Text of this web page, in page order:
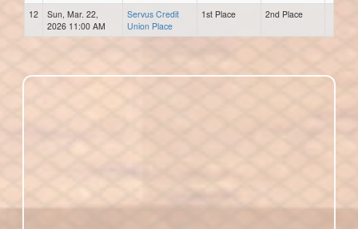
12
Sun, Mar. 22,
2026 11:00 AM
Servus Credit
Union Place
1st Place 2nd Place